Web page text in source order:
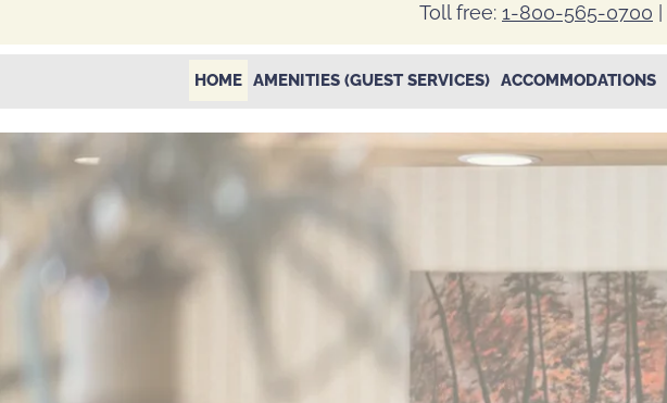
Toll free: 1-800-565-0700
HOME AMENITIES (GUEST SERVICES) ACCOMMODATIONS